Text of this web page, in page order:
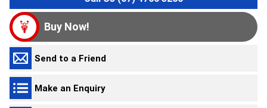
Buy Now!
Send to a Friend
Make an Enquiry